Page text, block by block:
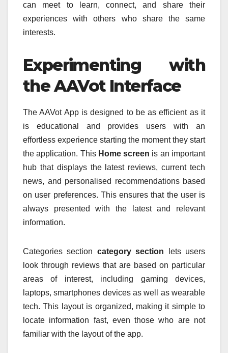
can meet to learn, connect, and share their
experiences with others who share the same
interests.
Experimenting with
the AAVot Interface
The AAVot App is designed to be as efficient as it
is educational and provides users with an
effortless experience starting the moment they start
the application. This Home screen is an important
hub that displays the latest reviews, current tech
news, and personalised recommendations based
on user preferences. This ensures that the user is
always presented with the latest and relevant
information.
Categories section category section lets users
look through reviews that are based on particular
areas of interest, including gaming devices,
laptops, smartphones devices as well as wearable
tech. This layout is organized, making it simple to
locate information fast, even those who are not
familiar with the layout of the app.